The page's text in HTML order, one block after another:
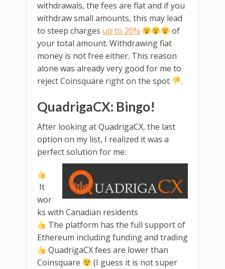
withdrawals, the fees are flat and if you
withdraw small amounts, this may lead
to steep charges up to 20%
of
your total amount. Withdrawing fiat
money is not free either. This reason
alone was already very good for me to
reject Coinsquare right on the spot
.
QuadrigaCX: Bingo!
After looking at QuadrigaCX, the last
option on my list, I realized it was a
perfect solution for me:
It
wor
ks with Canadian residents
The platform has the full support of
Ethereum including funding and trading
QuadrigaCX fees are lower than
Coinsquare
(I guess it is not super